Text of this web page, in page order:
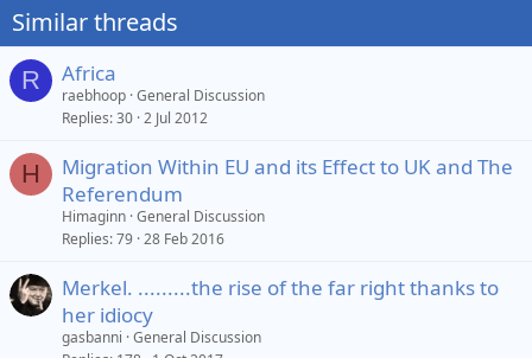
Similar threads
R Africa
raebhoop General Discussion
Replies 30 2 Jul 2012
H
Migration Within EU and its Effect to UK and The
Referendum
Himaginn General Discussion
Replies 79 28 Feb 2016
Merkel. .........the rise of the far right thanks to
her idiocy
gasbanni General Discussion